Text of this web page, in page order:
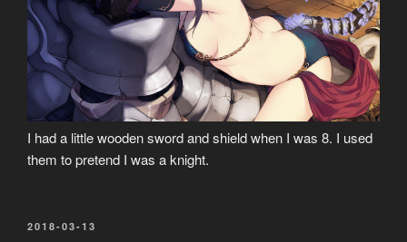
I had a little wooden sword and shield when I was 8. I used
them to pretend I was a knight.
POSTED
2018-03-13